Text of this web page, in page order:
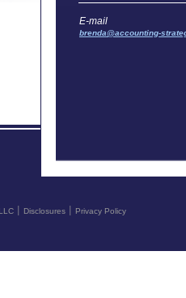
©2012 Accounting Strategies LLC ׀ Disclosures ׀ Privacy Policy
E-mail
brenda@accounting-